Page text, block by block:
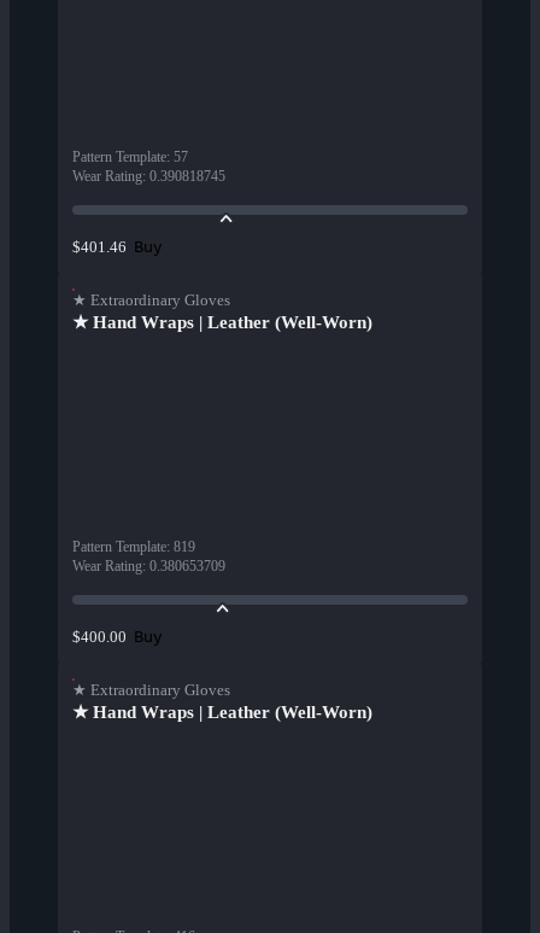
Pattern Template: 57
Wear Rating: 0.390818745
$401.46 Buy
★ Extraordinary Gloves
★ Hand Wraps | Leather (Well-Worn)
Pattern Template: 819
Wear Rating: 0.380653709
$400.00 Buy
★ Extraordinary Gloves
★ Hand Wraps | Leather (Well-Worn)